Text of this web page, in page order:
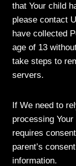
that Your child
please contact
have collected
age of 13
take steps to
servers.
If We need to
processing
requires
parent’s
information.